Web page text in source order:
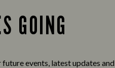
GOING
events, latest updates